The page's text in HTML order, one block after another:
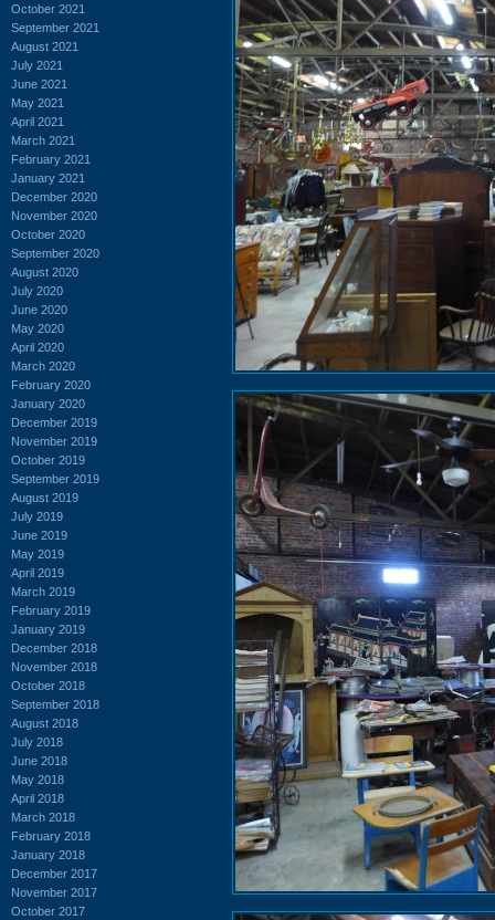
October 2021
September 2021
August 2021
July 2021
June 2021
May 2021
April 2021
March 2021
February 2021
January 2021
December 2020
November 2020
October 2020
September 2020
August 2020
July 2020
June 2020
May 2020
April 2020
March 2020
February 2020
January 2020
December 2019
November 2019
October 2019
September 2019
August 2019
July 2019
June 2019
May 2019
April 2019
March 2019
February 2019
January 2019
December 2018
November 2018
October 2018
September 2018
August 2018
July 2018
June 2018
May 2018
April 2018
March 2018
February 2018
January 2018
December 2017
November 2017
October 2017